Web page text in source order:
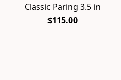
Classic Paring 3.5 in
$115.00